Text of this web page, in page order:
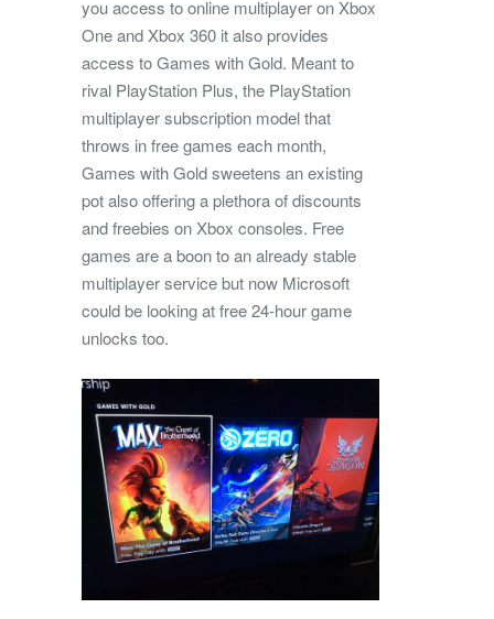
you access to online multiplayer on Xbox
One and Xbox 360 it also provides
access to Games with Gold. Meant to
rival PlayStation Plus, the PlayStation
multiplayer subscription model that
throws in free games each month,
Games with Gold sweetens an existing
pot also offering a plethora of discounts
and freebies on Xbox consoles. Free
games are a boon to an already stable
multiplayer service but now Microsoft
could be looking at free 24-hour game
unlocks too.